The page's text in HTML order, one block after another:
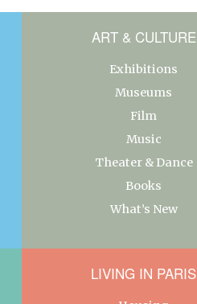
ART & CULTURE
Exhibitions
Museums
Film
Music
Theater & Dance
Books
What’s New
LIVING IN PARIS